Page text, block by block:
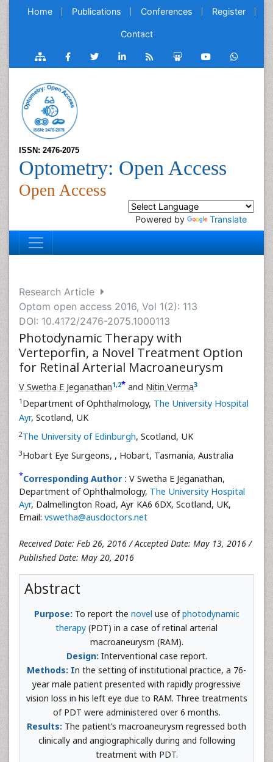
Home Publications Conferences Register
Contact
ISSN: 2476-2075
Optometry: Open Access
Open Access
Powered by Translate
Research Article
Optom open access 2016, Vol 1(2): 113
DOI: 10.4172/2476-2075.1000113
Photodynamic Therapy with
Verteporfin, a Novel Treatment Option
for Retinal Arterial Macroaneurysm
V Swetha E Jeganathan1,2* and Nitin Verma3
1 Department of Ophthalmology, The University Hospital
Ayr, Scotland, UK
2The University of Edinburgh, Scotland, UK
3Hobart Eye Surgeons, , Hobart, Tasmania, Australia
*Corresponding Author : V Swetha E Jeganathan,
Department of Ophthalmology, The University Hospital
Ayr, Dalmellington Road, Ayr KA6 6DX, Scotland, UK,
Email: vswetha@ausdoctors.net
Received Date: Feb 26, 2016 / Accepted Date: May 13, 2016 /
Published Date: May 20, 2016
Abstract
Purpose: To report the novel use ofphotodynamic
therapy (PDT) in a case of retinal arterial
macroaneurysm (RAM).
Design: Interventional case report.
Methods: In the setting of institutional practice, a 76-
year male patient presented with rapidly progressive
vision loss in his left eye due to RAM. Three treatments
of PDT were administered over 6 months.
Results: The patient’s macroaneurysm regressed both
clinically and angiographically during and following
treatment with PDT.